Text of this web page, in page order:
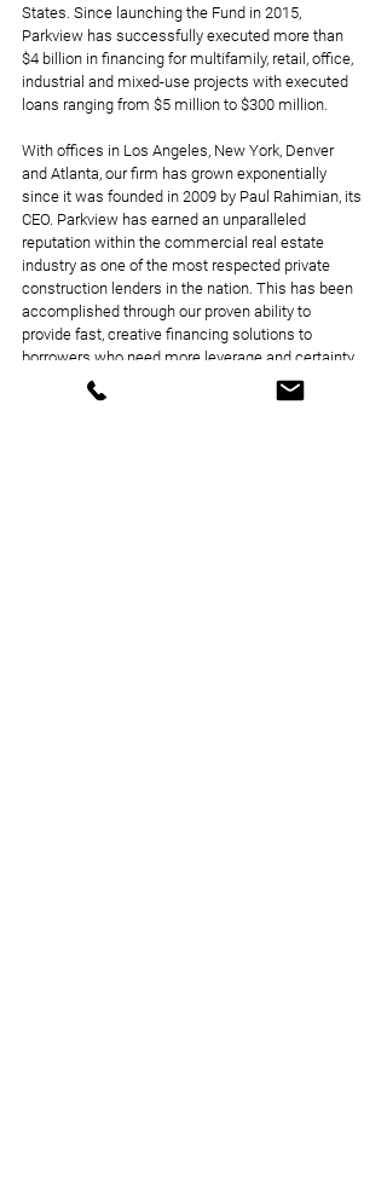
States. Since launching the Fund in 2015,
Parkview has successfully executed more than
$4 billion in financing for multifamily, retail, office,
industrial and mixed-use projects with executed
loans ranging from $5 million to $300 million.
With offices in Los Angeles, New York, Denver
and Atlanta, our firm has grown exponentially
since it was founded in 2009 by Paul Rahimian, its
CEO. Parkview has earned an unparalleled
reputation within the commercial real estate
industry as one of the most respected private
construction lenders in the nation. This has been
accomplished through our proven ability to
provide fast, creative financing solutions to
borrowers who need more leverage and certainty
of execution. Fortified with an experienced team
of in-house experts, Parkview is able to be nimble